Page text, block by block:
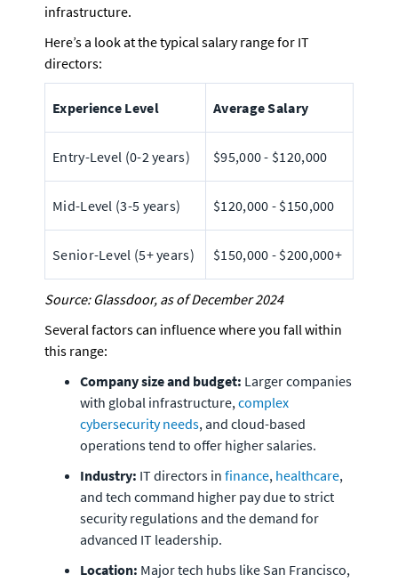
infrastructure.
Here’s a look at the typical salary range for IT
directors:
Experience Level Average Salary
Entry-Level (0-2 years) $95,000 - $120,000
Mid-Level (3-5 years) $120,000 - $150,000
Senior-Level (5+ years) $150,000 - $200,000+
Source: Glassdoor, as of December 2024
Several factors can influence where you fall within
this range:
Company size and budget: Larger companies
with global infrastructure, complex
cybersecurity needs, and cloud-based
operations tend to offer higher salaries.
Industry: IT directors in finance, healthcare,
and tech command higher pay due to strict
security regulations and the demand for
advanced IT leadership.
Location: Major tech hubs like San Francisco,